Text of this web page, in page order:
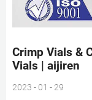
Crimp Vials &
Vials | aijiren
2023 - 01 - 29